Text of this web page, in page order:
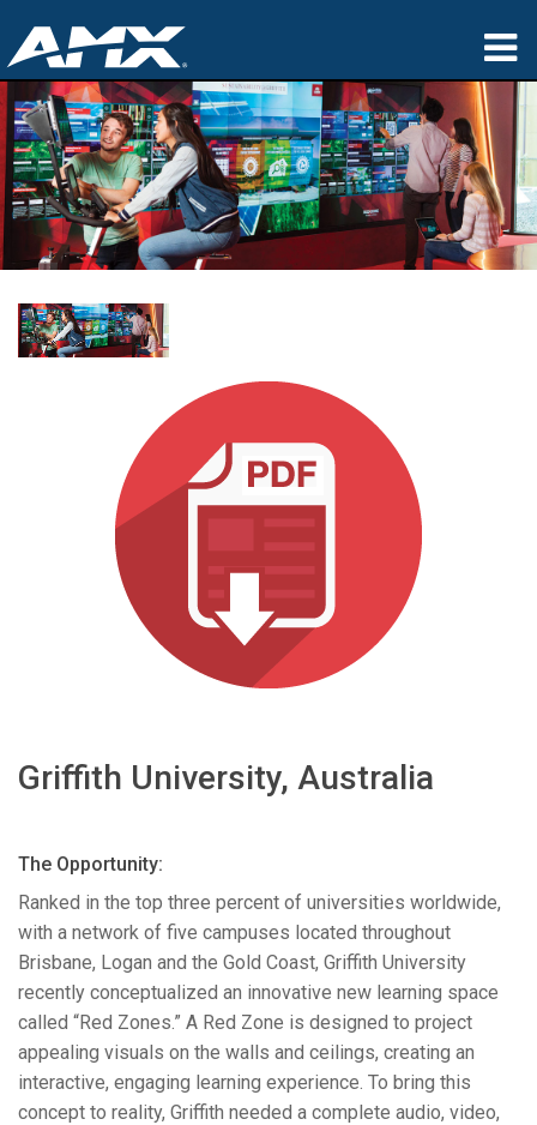
Products
Applications
Partners
Where To Buy
Training
Language/Region
Griffith University, Australia
The Opportunity:
Ranked in the top three percent of universities worldwide,
with a network of five campuses located throughout
Brisbane, Logan and the Gold Coast, Griffith University
recently conceptualized an innovative new learning space
called “Red Zones.” A Red Zone is designed to project
appealing visuals on the walls and ceilings, creating an
interactive, engaging learning experience. To bring this
concept to reality, Griffith needed a complete audio, video,